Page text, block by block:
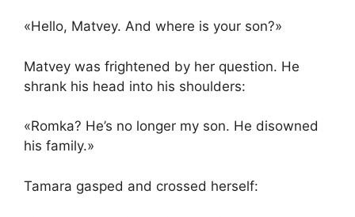
«Hello, Matvey. And where is your son?»
Matvey was frightened by her question. He
shrank his head into his shoulders:
«Romka? He’s no longer my son. He disowned
his family.»
Tamara gasped and crossed herself: